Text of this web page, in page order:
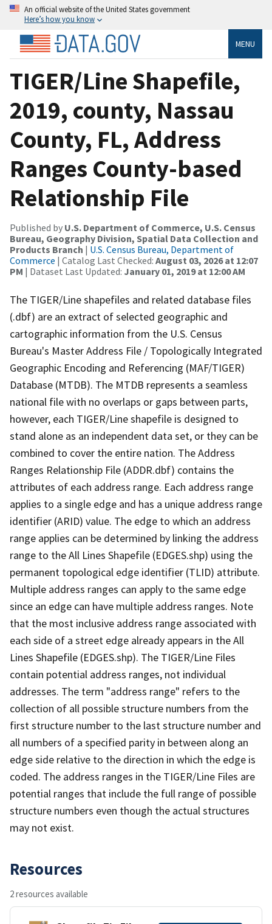
An official website of the United States government
Here’s how you know
MENU
TIGER/Line Shapefile,
2019, county, Nassau
County, FL, Address
Ranges County-based
Relationship File
Published by U.S. Department of Commerce, U.S. Census
Bureau, Geography Division, Spatial Data Collection and
Products Branch | U.S. Census Bureau, Department of
Commerce | Catalog Last Checked: August 03, 2026 at 12:07
PM | Dataset Last Updated: January 01, 2019 at 12:00 AM
The TIGER/Line shapefiles and related database files
(.dbf) are an extract of selected geographic and
cartographic information from the U.S. Census
Bureau's Master Address File / Topologically Integrated
Geographic Encoding and Referencing (MAF/TIGER)
Database (MTDB). The MTDB represents a seamless
national file with no overlaps or gaps between parts,
however, each TIGER/Line shapefile is designed to
stand alone as an independent data set, or they can be
combined to cover the entire nation. The Address
Ranges Relationship File (ADDR.dbf) contains the
attributes of each address range. Each address range
applies to a single edge and has a unique address range
identifier (ARID) value. The edge to which an address
range applies can be determined by linking the address
range to the All Lines Shapefile (EDGES.shp) using the
permanent topological edge identifier (TLID) attribute.
Multiple address ranges can apply to the same edge
since an edge can have multiple address ranges. Note
that the most inclusive address range associated with
each side of a street edge already appears in the All
Lines Shapefile (EDGES.shp). The TIGER/Line Files
contain potential address ranges, not individual
addresses. The term "address range" refers to the
collection of all possible structure numbers from the
first structure number to the last structure number and
all numbers of a specified parity in between along an
edge side relative to the direction in which the edge is
coded. The address ranges in the TIGER/Line Files are
potential ranges that include the full range of possible
structure numbers even though the actual structures
may not exist.
Resources
2 resources available